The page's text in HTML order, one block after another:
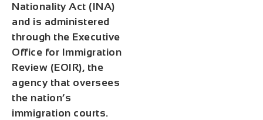
Nationality Act (INA)
and is administered
through the Executive
Office for Immigration
Review (EOIR), the
agency that oversees
the nation’s
immigration courts.